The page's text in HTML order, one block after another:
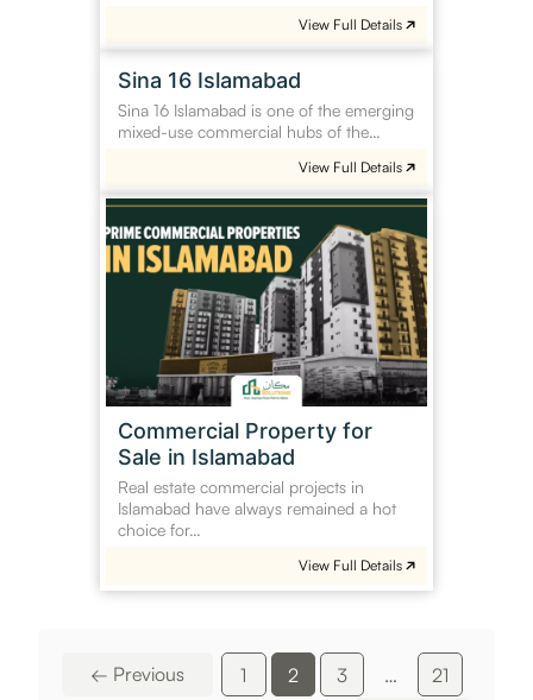
View Full Details
Sina 16 Islamabad
Sina 16 Islamabad is one of the emerging
mixed-use commercial hubs of the…
16
Islamabad
View Full Details
Commercial Property for
Sale in Islamabad
Real estate commercial projects in
Islamabad have always remained a hot
choice for…
Commercial
Property
for
Sale
in
Islamabad
View Full Details
← Previous 1 2 3 …
21